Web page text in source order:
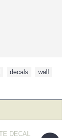
decals wall